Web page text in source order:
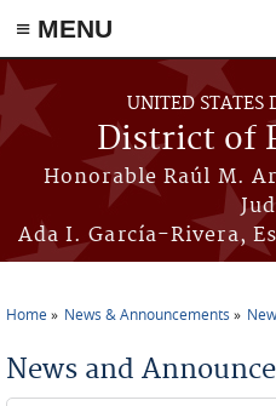
≡ MENU
Skip to main content
UNITED STATES
District of
Honorable Raúl M.
Ada I. García-Rivera,
Home News & Announcements
News and